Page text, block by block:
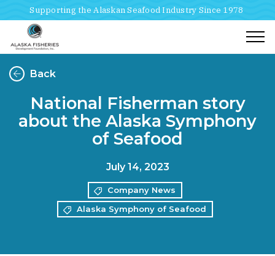
Supporting the Alaskan Seafood Industry Since 1978
Back
National Fisherman story
about the Alaska Symphony
of Seafood
July 14, 2023
Company News
Alaska Symphony of Seafood